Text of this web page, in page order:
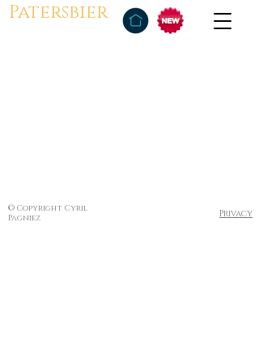
Patersbier
© Copyright Cyril
Pagniez
Privacy